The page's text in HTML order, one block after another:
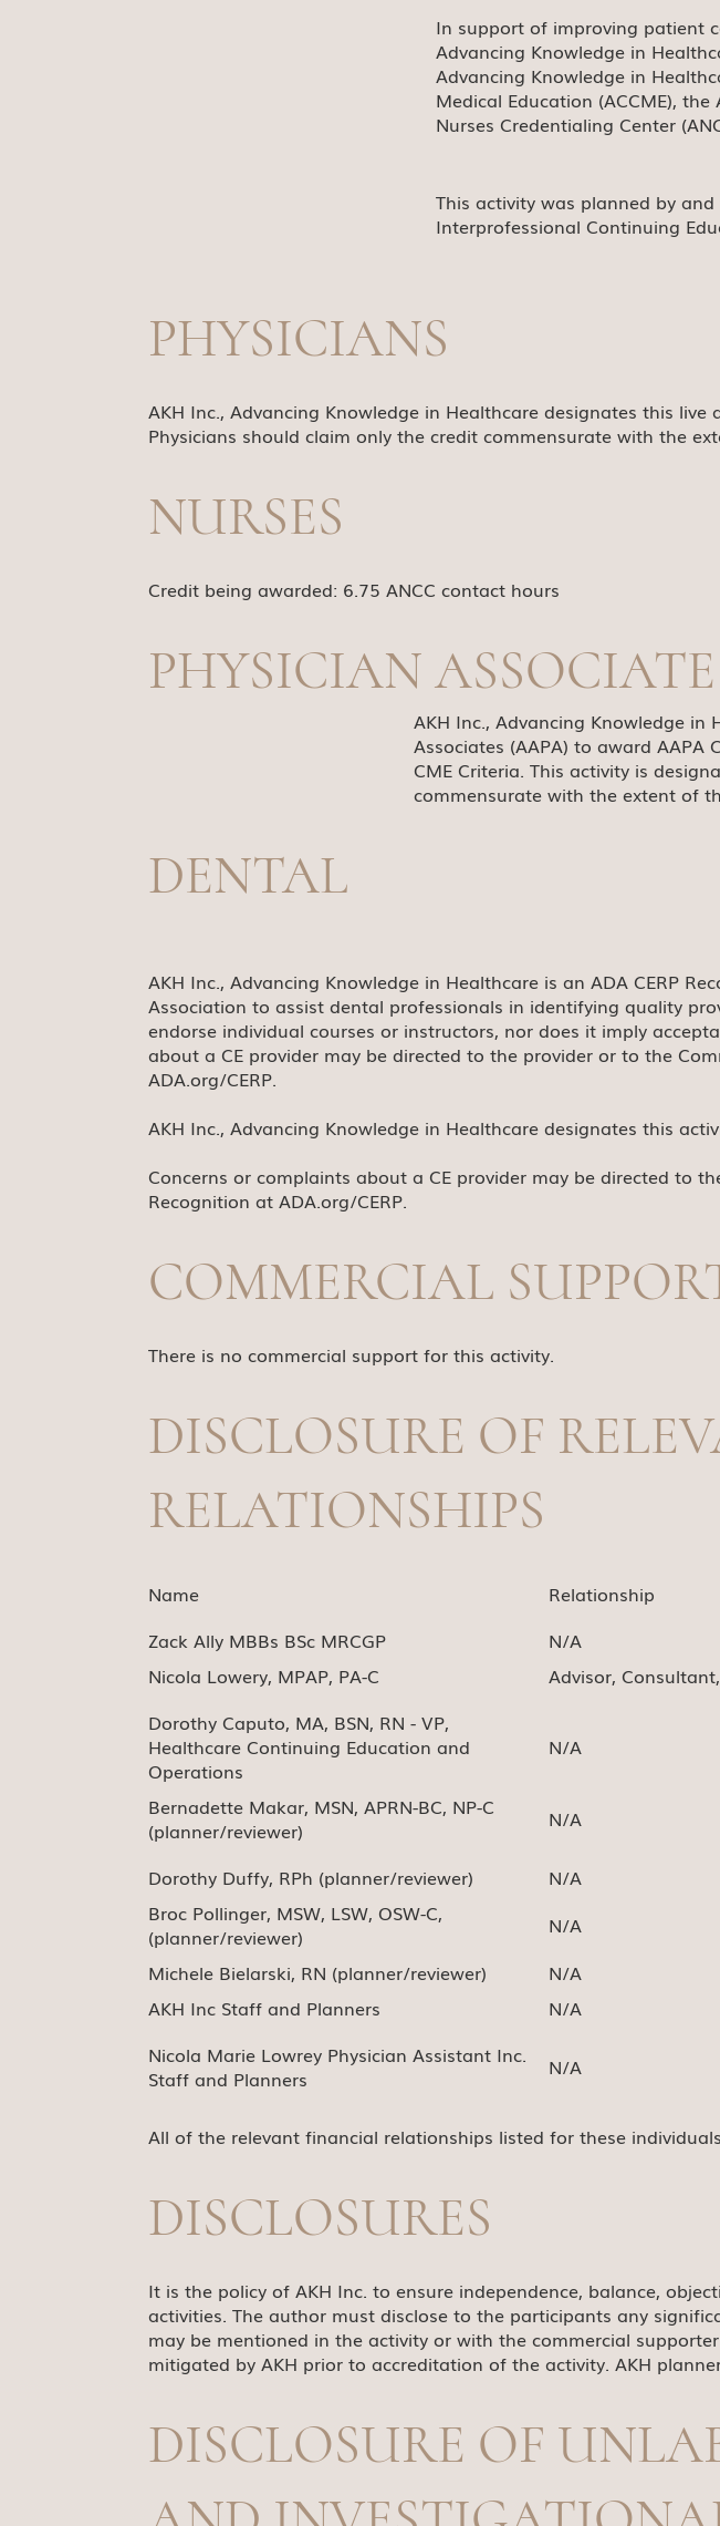
In support of improving patient
Advancing Knowledge in
Advancing Knowledge in
Medical Education (ACCME),
Nurses Credentialing Center
This activity was planned by
Interprofessional Continuing
PHYSICIANS
AKH Inc., Advancing Knowledge in Healthcare designates this
Physicians should claim only the credit commensurate with the
NURSES
Credit being awarded: 6.75 ANCC contact hours
PHYSICIAN ASSOCIATE
AKH Inc., Advancing Knowledge
Associates (AAPA) to award
CME Criteria. This activity is
commensurate with the extent of
DISCLOSURE OF
RELATIONSHIPS
Name Relationship
Zack Ally MBBs BSc MRCGP
N/A
Nicola Lowery, MPAP, PA-C
Advisor,
Dorothy Caputo, MA, BSN, RN - VP,
Healthcare Continuing Education and
Operations
N/A
Bernadette Makar, MSN, APRN-BC, NP-C
(planner/reviewer)
N/A
Dorothy Duffy, RPh (planner/reviewer) N/A
Broc Pollinger, MSW, LSW, OSW-C,
(planner/reviewer)
N/A
Michele Bielarski, RN (planner/reviewer)
N/A
AKH Inc Staff and Planners
N/A
Nicola Marie Lowrey Physician Assistant Inc.
Staff and Planners
N/A
All of the relevant financial relationships listed for these
DISCLOSURES
It is the policy of AKH Inc. to ensure independence, balance,
activities. The author must disclose to the participants any
may be mentioned in the activity or with the commercial
mitigated by AKH prior to accreditation of the activity. AKH
DENTAL
AKH Inc., Advancing Knowledge in Healthcare is an ADA CERP
Association to assist dental professionals in identifying quality
endorse individual courses or instructors, nor does it imply
about a CE provider may be directed to the provider or to the
ADA.org/CERP.
AKH Inc., Advancing Knowledge in Healthcare designates this
Concerns or complaints about a CE provider may be directed to
Recognition atADA.org/CERP.
COMMERCIAL
There is no commercial support for this activity.
DISCLOSURE OF